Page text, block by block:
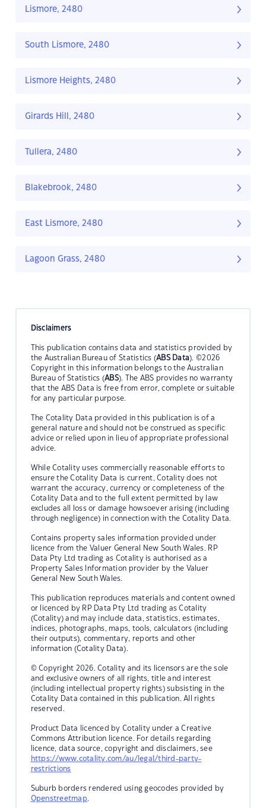
Lismore, 2480
South Lismore, 2480
Lismore Heights, 2480
Girards Hill, 2480
Tullera, 2480
Blakebrook, 2480
East Lismore, 2480
Lagoon Grass, 2480
Disclaimers
This publication contains data and statistics provided by
the Australian Bureau of Statistics (ABS Data). ©2026
Copyright in this information belongs to the Australian
Bureau of Statistics (ABS). The ABS provides no warranty
that the ABS Data is free from error, complete or suitable
for any particular purpose.
The Cotality Data provided in this publication is of a
general nature and should not be construed as specific
advice or relied upon in lieu of appropriate professional
advice.
While Cotality uses commercially reasonable efforts to
ensure the Cotality Data is current, Cotality does not
warrant the accuracy, currency or completeness of the
Cotality Data and to the full extent permitted by law
excludes all loss or damage howsoever arising (including
through negligence) in connection with the Cotality Data.
Contains property sales information provided under
licence from the Valuer General New South Wales. RP
Data Pty Ltd trading as Cotality is authorised as a
Property Sales Information provider by the Valuer
General New South Wales.
This publication reproduces materials and content owned
or licenced by RP Data Pty Ltd trading as Cotality
(Cotality) and may include data, statistics, estimates,
indices, photographs, maps, tools, calculators (including
their outputs), commentary, reports and other
information (Cotality Data).
© Copyright 2026. Cotality and its licensors are the sole
and exclusive owners of all rights, title and interest
(including intellectual property rights) subsisting in the
Cotality Data contained in this publication. All rights
reserved.
Product Data licenced by Cotality under a Creative
Commons Attribution licence. For details regarding
licence, data source, copyright and disclaimers, see
https://www.cotality.com/au/legal/third-party-
restrictions
Suburb borders rendered using geocodes provided by
Openstreetmap.